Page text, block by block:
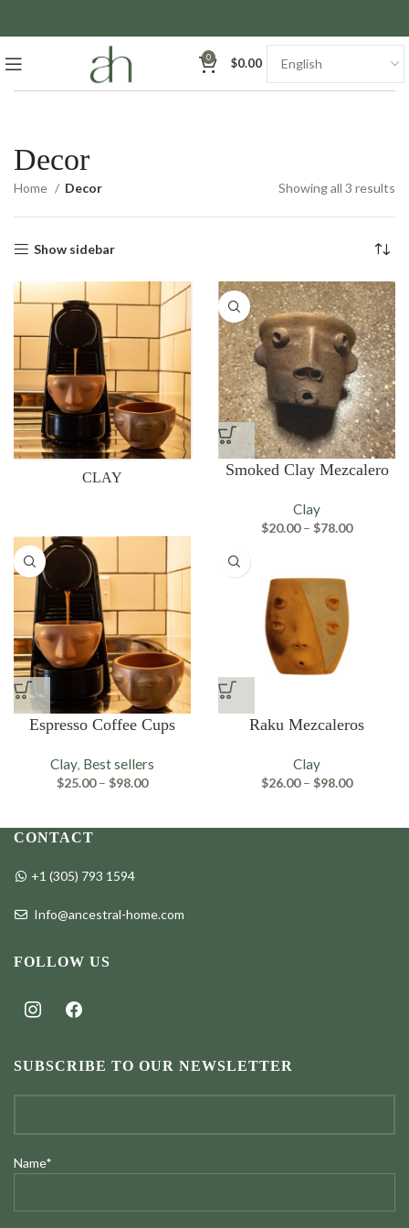
0 $0.00
Decor
Home Decor Showing all 3 results
Show sidebar
CLAY Smoked Clay Mezcalero
Clay
$20.00 – $78.00Price
Espresso Coffee Cups
Clay, Best sellers
$25.00 – $98.00Price
Raku Mezcaleros
Clay
$26.00 – $98.00Price
CONTACT
+1 (305) 793 1594
Info@ancestral-home.com
FOLLOW US
instagramfacebook
SUBSCRIBE TO OUR NEWSLETTER
Name*